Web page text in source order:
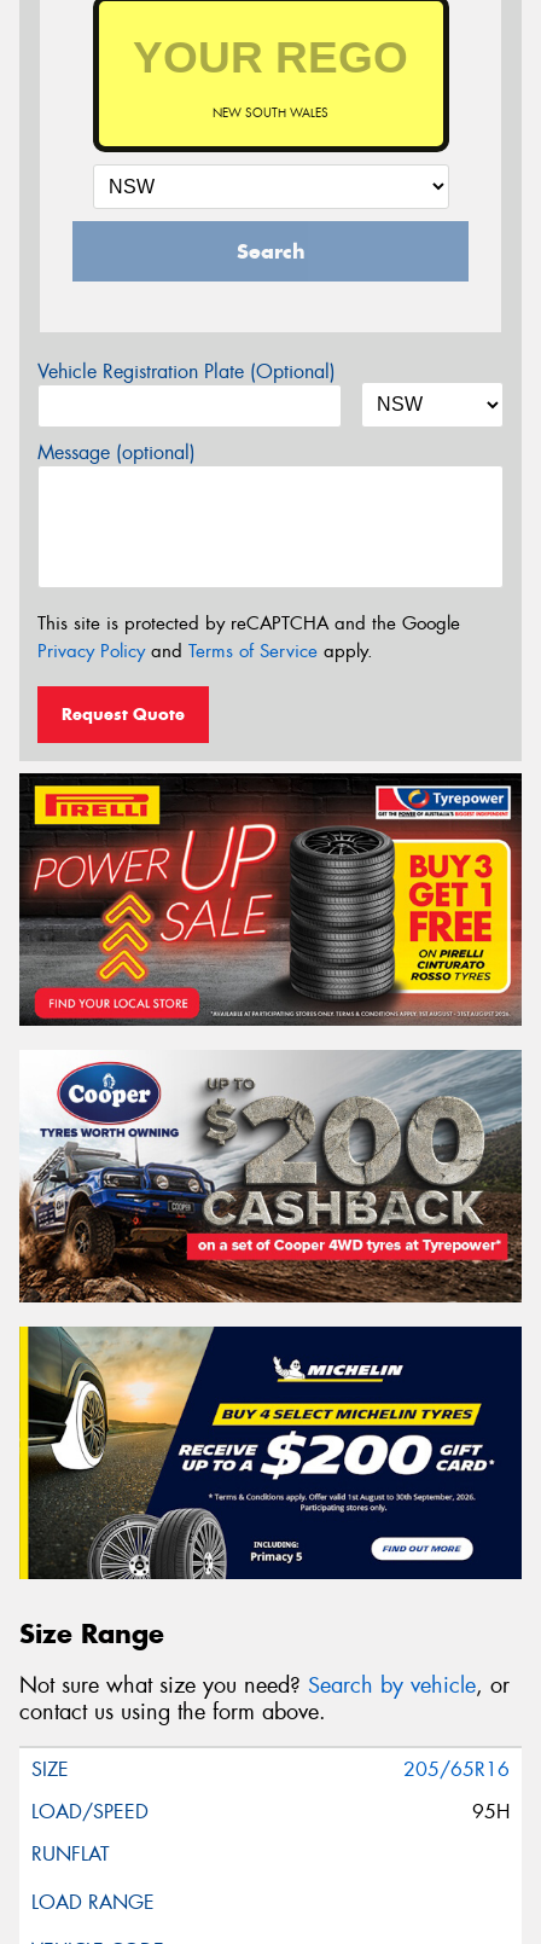
NEW SOUTH WALES
Search
Vehicle Registration Plate (Optional)
Message (optional)
This site is protected by reCAPTCHA and the Google
Privacy Policyand Terms of Service apply.
Request Quote
Size Range
Not sure what size you need? Search by vehicle, or
contact us using the form above.
205/65R16
95H